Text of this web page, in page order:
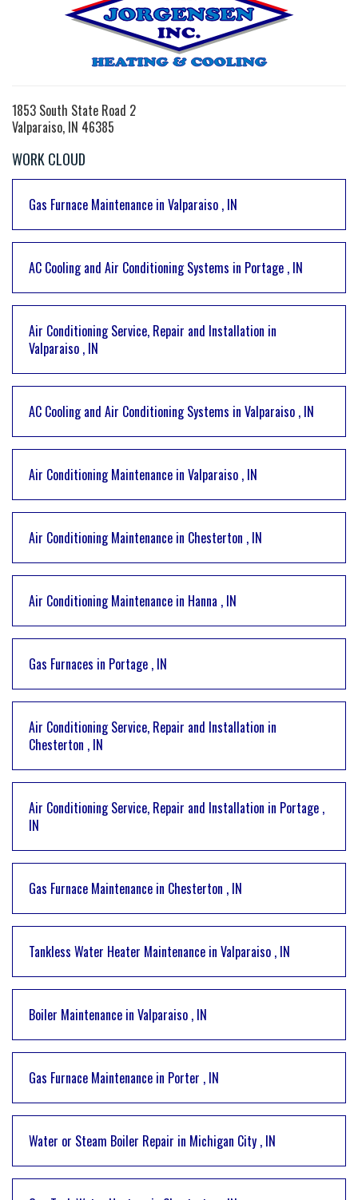
1853 South State Road 2
Valparaiso, IN 46385
WORK CLOUD
Gas Furnace Maintenance in Valparaiso , IN
AC Cooling and Air Conditioning Systems in Portage , IN
Air Conditioning Service, Repair and Installation in
Valparaiso , IN
AC Cooling and Air Conditioning Systems in Valparaiso , IN
Air Conditioning Maintenance in Valparaiso , IN
Air Conditioning Maintenance in Chesterton , IN
Air Conditioning Maintenance in Hanna , IN
Gas Furnaces in Portage , IN
Air Conditioning Service, Repair and Installation in
Chesterton , IN
Air Conditioning Service, Repair and Installation in Portage ,
IN
Gas Furnace Maintenance in Chesterton , IN
Tankless Water Heater Maintenance in Valparaiso , IN
Boiler Maintenance in Valparaiso , IN
Gas Furnace Maintenance in Porter , IN
Water or Steam Boiler Repair in Michigan City , IN